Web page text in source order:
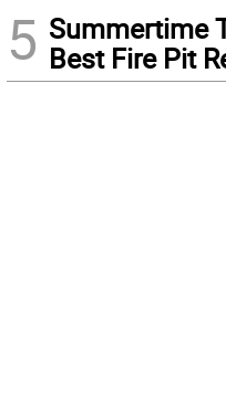
5 Summertime
Best Fire Pit